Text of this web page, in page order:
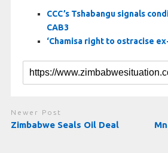
CCC’s Tshabangu signals
CAB3
‘Chamisa right to ostracise
Newer Post
Zimbabwe Seals Oil Deal